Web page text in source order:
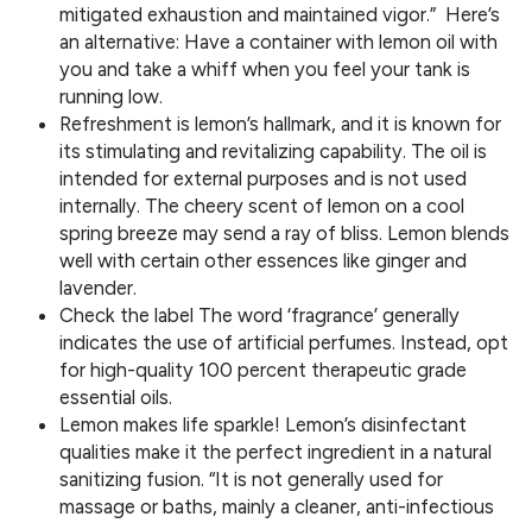
mitigated exhaustion and maintained vigor.” Here’s
an alternative: Have a container with lemon oil with
you and take a whiff when you feel your tank is
running low.
Refreshment is lemon’s hallmark, and it is known for
its stimulating and revitalizing capability. The oil is
intended for external purposes and is not used
internally. The cheery scent of lemon on a cool
spring breeze may send a ray of bliss. Lemon blends
well with certain other essences like ginger and
lavender.
Check the label The word ‘fragrance’ generally
indicates the use of artificial perfumes. Instead, opt
for high-quality 100 percent therapeutic grade
essential oils.
Lemon makes life sparkle! Lemon’s disinfectant
qualities make it the perfect ingredient in a natural
sanitizing fusion. “It is not generally used for
massage or baths, mainly a cleaner, anti-infectious